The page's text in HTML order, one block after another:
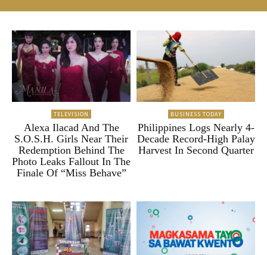
TELEVISION
Alexa Ilacad And The
S.O.S.H. Girls Near Their
Redemption Behind The
Photo Leaks Fallout In The
Finale Of “Miss Behave”
BUSINESS TODAY
Philippines Logs Nearly 4-
Decade Record-High Palay
Harvest In Second Quarter